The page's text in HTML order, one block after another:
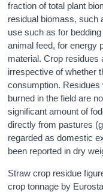
fraction of total plant
residual biomass, such
use such as for
animal feed, for energy
material. Crop residues
irrespective of whether
consumption. Residues
burned in the field are
significant amount of
directly from pastures
regarded as domestic
been reported in dry
Straw crop residue
crop tonnage by